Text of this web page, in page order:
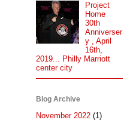
Project
Home
30th
Anniverser
y , April
16th,
2019... Philly Marriott
center city
Blog Archive
November 2022 (1)